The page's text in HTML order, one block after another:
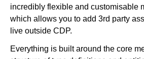
incredibly flexible and customisable
which allows you to add 3rd party
live outside CDP.
Everything is built around the core